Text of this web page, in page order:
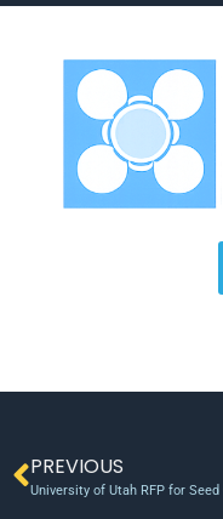
PREVIOUS
University of Utah RFP for